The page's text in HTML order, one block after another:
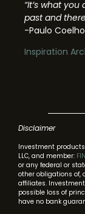
“It’s what
past and
-Paulo Coelho
Inspiration
Disclaimer
Investment
LLC, and member:
or any federal or
other obligations of,
affiliates.
possible loss of
have no bank